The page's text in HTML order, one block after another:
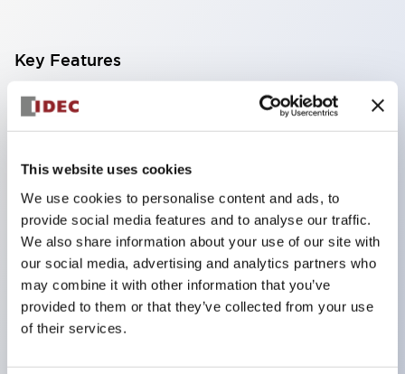
This website uses cookies
We use cookies to personalise content and ads, to
provide social media features and to analyse our traffic.
We also share information about your use of our site with
our social media, advertising and analytics partners who
may combine it with other information that you’ve
provided to them or that they’ve collected from your use
of their services.
Key Features
Finger safe (IP20) screw terminals standard
Accept ring
fork or ferrule terminals and bare wires
positive action)
UL listed
CSA certified
TUV approved
and CE marked